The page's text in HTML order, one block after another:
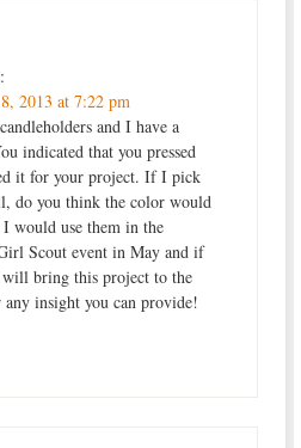
2013 at 7:22 pm
and I have a
indicated that you pressed
it for your project. If I pick
do you think the color would
would use them in the
Scout event in May and if
bring this project to the
insight you can provide!